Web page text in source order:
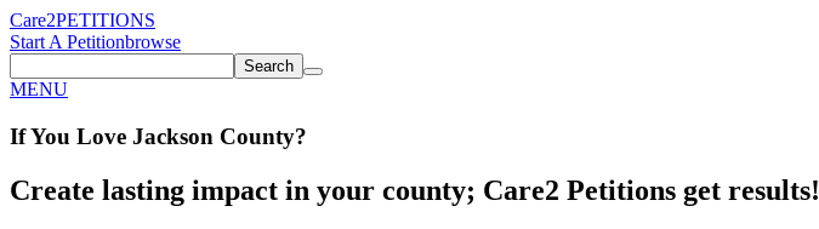
Care2PETITIONS
Start A Petitionbrowse
Search
MENU
If You Love Jackson County?
Create lasting impact in your county; Care2 Petitions get results!